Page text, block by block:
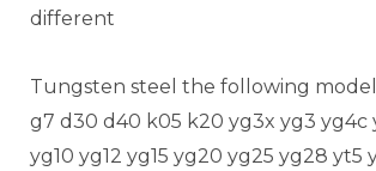
different
Tungsten steel the following
g7 d30 d40 k05 k20 yg3x yg3 yg4c
yg10 yg12 yg15 yg20 yg25 yg28 yt5